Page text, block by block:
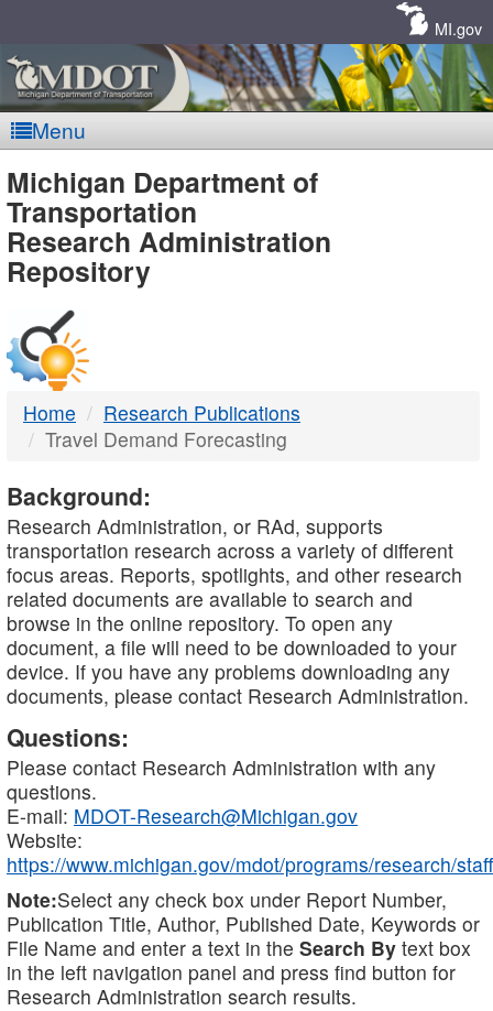
MI.gov
Menu
MDOT
-
DTMB
Michigan Department of
Transportation
Research Administration
Repository
Home
Research Publications
Travel Demand Forecasting
Background:
Research Administration, or RAd, supports
transportation research across a variety of different
focus areas. Reports, spotlights, and other research
related documents are available to search and
browse in the online repository. To open any
document, a file will need to be downloaded to your
device. If you have any problems downloading any
documents, please contact Research Administration.
Questions:
Please contact Research Administration with any
questions.
E-mail: MDOT-Research@Michigan.gov
Website:
https://www.michigan.gov/mdot/programs/research/staff
Note:Select any check box under Report Number,
Publication Title, Author, Published Date, Keywords or
File Name and enter a text in the Search By text box
in the left navigation panel and press find button for
Research Administration search results.